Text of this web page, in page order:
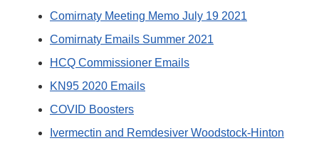
Comirnaty Meeting Memo July 19 2021
Comirnaty Emails Summer 2021
HCQ Commissioner Emails
KN95 2020 Emails
COVID Boosters
Ivermectin and Remdesiver Woodstock-Hinton